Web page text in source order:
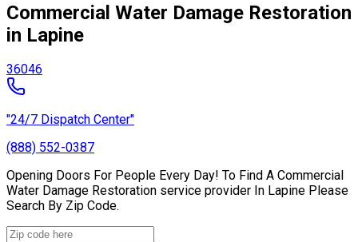
Commercial Water Damage Restoration
in Lapine
36046
"24/7 Dispatch Center"
(888) 552-0387
Opening Doors For People Every Day! To Find A Commercial
Water Damage Restoration service provider In Lapine Please
Search By Zip Code.